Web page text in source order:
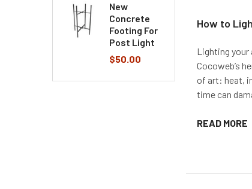
New
Concrete
Footing For
Post Light
$50.00
How to
Lighting
Cocoweb’s
of art: heat,
time can
READ MORE